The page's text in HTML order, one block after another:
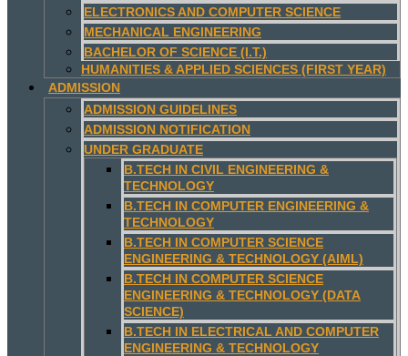
ELECTRONICS AND COMPUTER SCIENCE
MECHANICAL ENGINEERING
BACHELOR OF SCIENCE (I.T.)
HUMANITIES & APPLIED SCIENCES (FIRST YEAR)
ADMISSION
ADMISSION GUIDELINES
ADMISSION NOTIFICATION
UNDER GRADUATE
B.TECH IN CIVIL ENGINEERING &
TECHNOLOGY
B.TECH IN COMPUTER ENGINEERING &
TECHNOLOGY
B.TECH IN COMPUTER SCIENCE
ENGINEERING & TECHNOLOGY (AIML)
B.TECH IN COMPUTER SCIENCE
ENGINEERING & TECHNOLOGY (DATA
SCIENCE)
B.TECH IN ELECTRICAL AND COMPUTER
ENGINEERING & TECHNOLOGY